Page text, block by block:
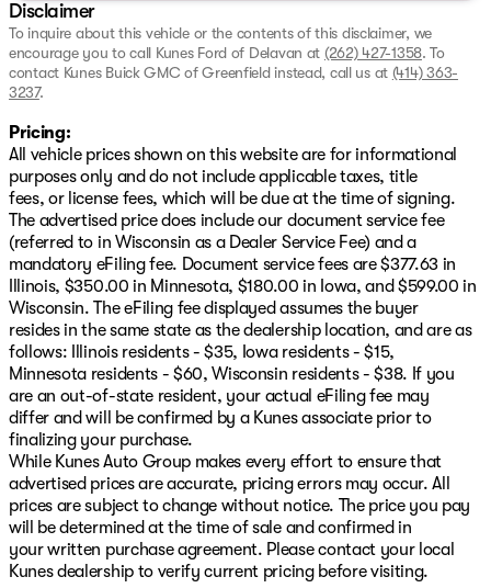
Drivetrain: Front-Wheel Drive (FWD)
Fuel Efficiency: An impressive 27 MPG in the city
and 39 MPG on the highway, making it ideal for
commutes or road trips.
This certified pre-owned Nissan comes with ourNO
FEAR LIFETIME CERTIFIED PREOWNEDpackage,
ensuring peace of mind with:
A complimentary lifetime powertrain warranty
A 125+ point inspection by our factory-trained ASE
certified technicians
Access to complimentary AutoCheck History Report
and Buyback Protection
You'll also benefit from flexible financing terms,
including options for no payments up to 90 days, and a
First Free Oil Changeto kickstart your ownership
experience.
Join our Kunes Ford of Delavan family, serving Delavan
and the wider Wisconsin community with pride and
trust. Schedule a test drive today and experience the
blend of innovation and reliability that the 2025 Nissan
Altima offers. Visit us right off the lake to find your next
vehicle, ready for Wisconsin winters and beyond! 🌟
Disclaimer
To inquire about this vehicle or the contents of this disclaimer, we
encourage you to call Kunes Ford of Delavan at (262) 427-1358. To
contact Kunes Buick GMC of Greenfield instead, call us at (414) 363-
3237.
Pricing:
All vehicle prices shown on this website are for informational
purposes only and do not include applicable taxes, title
fees, or license fees, which will be due at the time of signing.
The advertised price does include our document service fee
(referred to in Wisconsin as a Dealer Service Fee) and a
mandatory eFiling fee. Document service fees are $377.63 in
Illinois, $350.00 in Minnesota, $180.00 in Iowa, and $599.00 in
Wisconsin. The eFiling fee displayed assumes the buyer
resides in the same state as the dealership location, and are as
follows: Illinois residents - $35, Iowa residents - $15,
Minnesota residents - $60, Wisconsin residents - $38. If you
are an out-of-state resident, your actual eFiling fee may
differ and will be confirmed by a Kunes associate prior to
finalizing your purchase.
While Kunes Auto Group makes every effort to ensure that
advertised prices are accurate, pricing errors may occur. All
prices are subject to change without notice. The price you pay
will be determined at the time of sale and confirmed in
your written purchase agreement. Please contact your local
Kunes dealership to verify current pricing before visiting.